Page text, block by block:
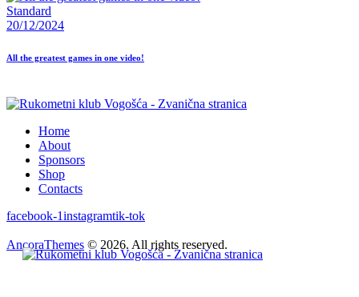
Standard
20/12/2024
All the greatest games in one video!
Home
About
Sponsors
Shop
Contacts
facebook-1instagramtik-tok
AncoraThemes © 2026. All rights reserved.